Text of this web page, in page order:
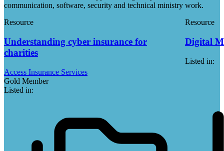
communication, software, security and technical ministry work.
Resource
Understanding cyber insurance for
charities
Access Insurance Services
Gold Member
Listed in:
Resource
Digital
Listed in: